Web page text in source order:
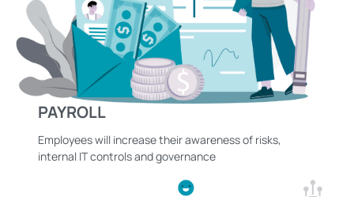
PAYROLL
Employees will increase their awareness of risks,
internal IT controls and governance